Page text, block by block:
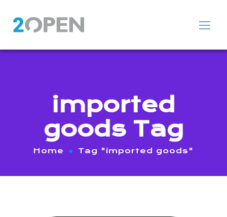
imported
goods Tag
Home Tag "imported goods"